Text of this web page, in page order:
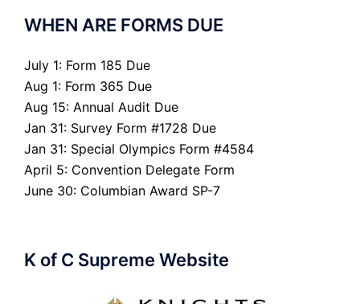
WHEN ARE FORMS DUE
July 1: Form 185 Due
Aug 1: Form 365 Due
Aug 15: Annual Audit Due
Jan 31: Survey Form #1728 Due
Jan 31: Special Olympics Form #4584
April 5: Convention Delegate Form
June 30: Columbian Award SP-7
K of C Supreme Website